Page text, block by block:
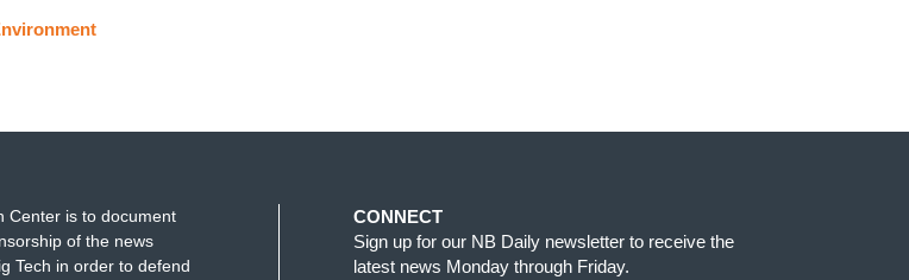
Center is to document
of the news
Tech in order to defend
CONNECT
Sign up for our NB Daily newsletter to receive the
latest news Monday through Friday.